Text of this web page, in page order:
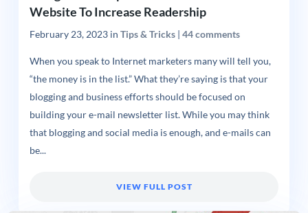
Website To Increase Readership
February 23, 2023in Tips & Tricks| 44 comments
When you speak to Internet marketers many will tell you,
“the money is in the list.” What they’re saying is that your
blogging and business efforts should be focused on
building your e-mail newsletter list. While you may think
that blogging and social media is enough, and e-mails can
be...
VIEW FULL POST